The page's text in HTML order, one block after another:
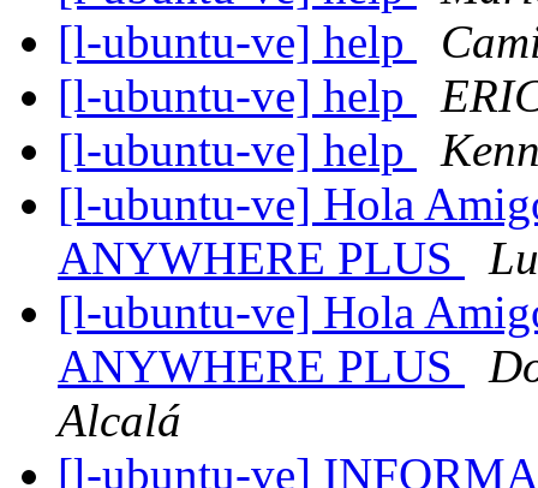
[l-ubuntu-ve] help
[l-ubuntu-ve] help
[l-ubuntu-ve] help
[l-ubuntu-ve] Hola
ANYWHERE PLUS
[l-ubuntu-ve] Hola
ANYWHERE PLUS
Alcalá
[l-ubuntu-ve]